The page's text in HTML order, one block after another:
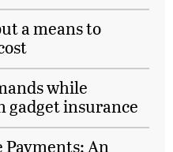
a means to
while
gadget insurance
An